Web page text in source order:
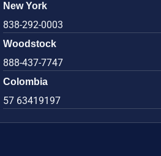
New York
838-292-0003
Woodstock
888-437-7747
Colombia
57 63419197